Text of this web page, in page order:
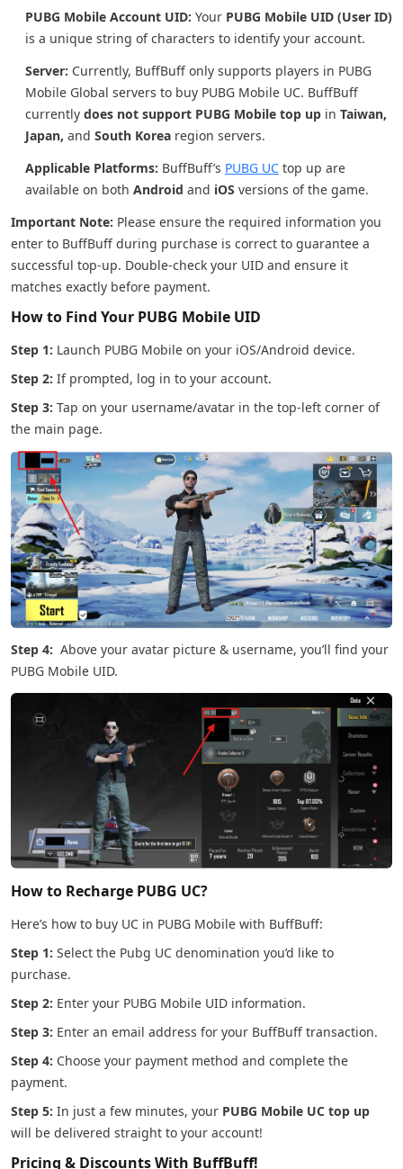
PUBG Mobile Account UID: Your PUBG Mobile UID (User ID)
is a unique string of characters to identify your account.
Server: Currently, BuffBuff only supports players in PUBG
Mobile Global servers to buy PUBG Mobile UC. BuffBuff
currently does not support PUBG Mobile top up in Taiwan,
Japan, and South Korea region servers.
Applicable Platforms: BuffBuff’s PUBG UC top up are
available on both Android and iOS versions of the game.
Important Note: Please ensure the required information you
enter to BuffBuff during purchase is correct to guarantee a
successful top-up. Double-check your UID and ensure it
matches exactly before payment.
How to Find Your PUBG Mobile UID
Step 1: Launch PUBG Mobile on your iOS/Android device.
Step 2: If prompted, log in to your account.
Step 3: Tap on your username/avatar in the top-left corner of
the main page.
Step 4: Above your avatar picture & username, you’ll find your
PUBG Mobile UID.
How to Recharge PUBG UC?
Here’s how to buy UC in PUBG Mobile with BuffBuff:
Step 1: Select the Pubg UC denomination you’d like to
purchase.
Step 2: Enter your PUBG Mobile UID information.
Step 3: Enter an email address for your BuffBuff transaction.
Step 4: Choose your payment method and complete the
payment.
Step 5: In just a few minutes, your PUBG Mobile UC top up
will be delivered straight to your account!
Pricing & Discounts With BuffBuff!